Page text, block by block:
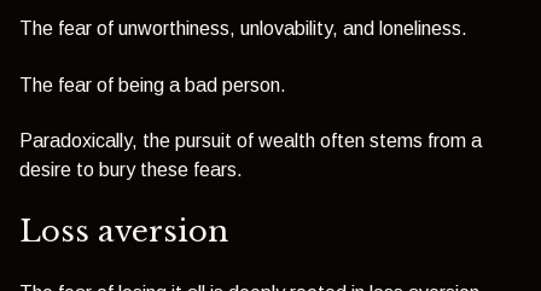
The fear of unworthiness, unlovability, and loneliness.
The fear of being a bad person.
Paradoxically, the pursuit of wealth often stems from a
desire to bury these fears.
Loss aversion